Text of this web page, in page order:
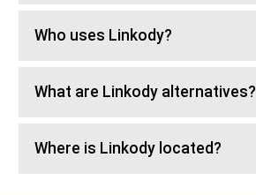
Who uses Linkody?
What are Linkody alternatives?
Where is Linkody located?